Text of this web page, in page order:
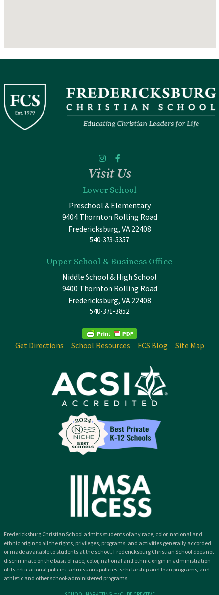
Visit Us
Lower School
Preschool & Elementary
9404 Thornton Rolling Road
Fredericksburg, VA 22408
540-373-5357
Upper School & Business Office
Middle School & High School
9400 Thornton Rolling Road
Fredericksburg, VA 22408
540-371-3852
Get Directions School Resources FCS Blog Site Map
Fredericksburg Christian School admits students of any race, color, national and
ethnic origin to all the rights, privileges, programs, and activities generally accorded
or made available to students at the school. Fredericksburg Christian School does not
discriminate on the basis of race, color, national and ethnic origin in administration
of its educational policies, admissions policies, scholarship and loan programs, and
athletic and other school-administered programs.